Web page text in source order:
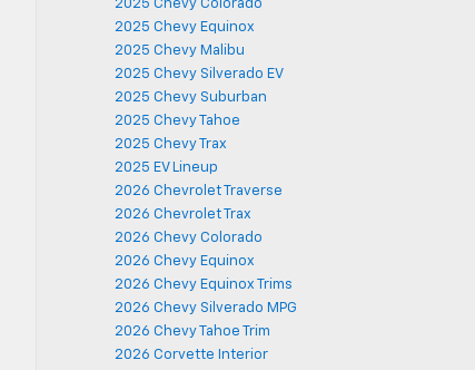
2025 Chevy Colorado
2025 Chevy Equinox
2025 Chevy Malibu
2025 Chevy Silverado EV
2025 Chevy Suburban
2025 Chevy Tahoe
2025 Chevy Trax
2025 EV Lineup
2026 Chevrolet Traverse
2026 Chevrolet Trax
2026 Chevy Colorado
2026 Chevy Equinox
2026 Chevy Equinox Trims
2026 Chevy Silverado MPG
2026 Chevy Tahoe Trim
2026 Corvette Interior